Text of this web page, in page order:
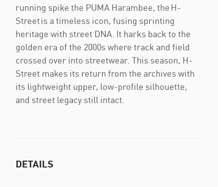
running spike the PUMA Harambee, the H-
Street is a timeless icon, fusing sprinting
heritage with street DNA. It harks back to the
golden era of the 2000s where track and field
crossed over into streetwear. This season, H-
Street makes its return from the archives with
its lightweight upper, low-profile silhouette,
and street legacy still intact.
DETAILS